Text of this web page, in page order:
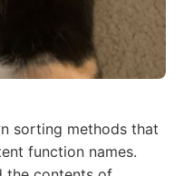
sorting methods that
function names.